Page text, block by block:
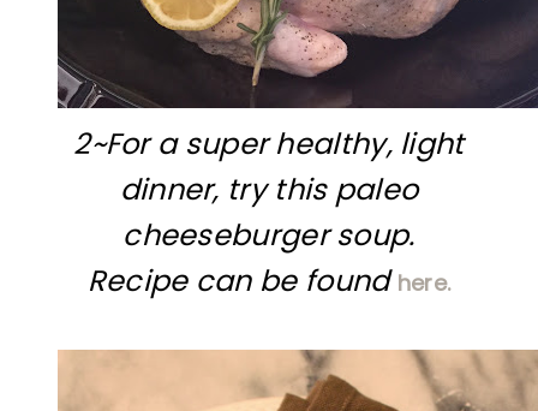
2~For a super healthy, light
dinner, try this paleo
cheeseburger soup.
Recipe can be found here.